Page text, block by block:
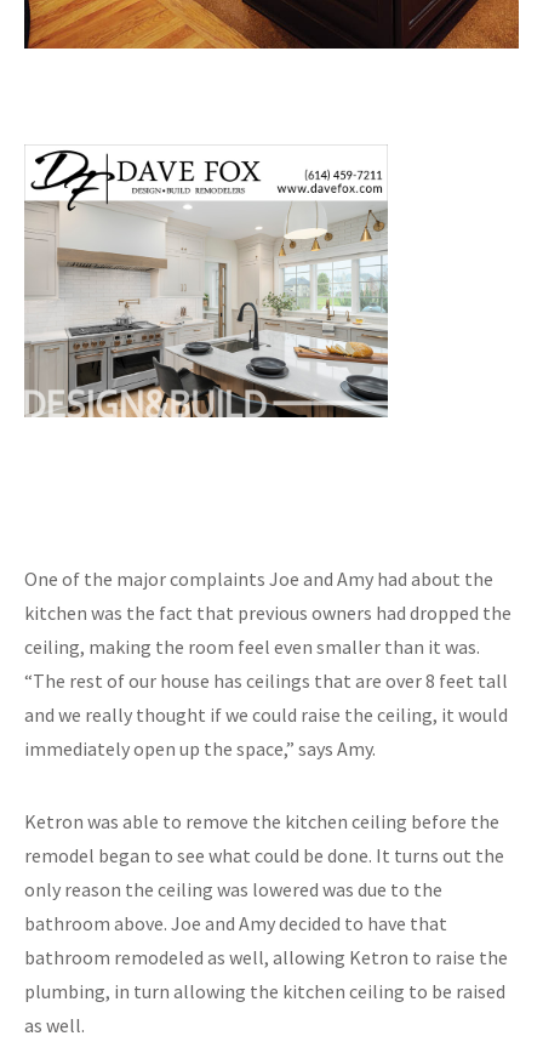
One of the major complaints Joe and Amy had about the
kitchen was the fact that previous owners had dropped the
ceiling, making the room feel even smaller than it was.
“The rest of our house has ceilings that are over 8 feet tall
and we really thought if we could raise the ceiling, it would
immediately open up the space,” says Amy.
Ketron was able to remove the kitchen ceiling before the
remodel began to see what could be done. It turns out the
only reason the ceiling was lowered was due to the
bathroom above. Joe and Amy decided to have that
bathroom remodeled as well, allowing Ketron to raise the
plumbing, in turn allowing the kitchen ceiling to be raised
as well.